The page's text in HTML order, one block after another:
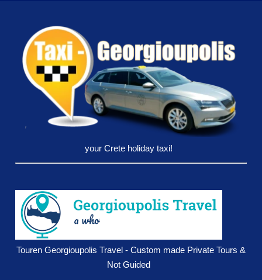
your Crete holiday taxi!
Touren Georgioupolis Travel - Custom made Private Tours &
Not Guided